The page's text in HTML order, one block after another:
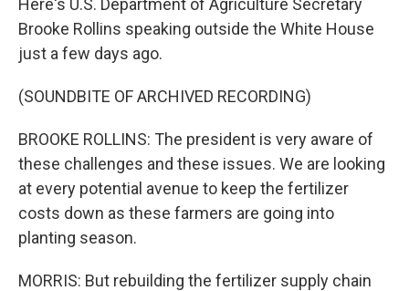
Here's U.S. Department of Agriculture Secretary
Brooke Rollins speaking outside the White House
just a few days ago.
(SOUNDBITE OF ARCHIVED RECORDING)
BROOKE ROLLINS: The president is very aware of
these challenges and these issues. We are looking
at every potential avenue to keep the fertilizer
costs down as these farmers are going into
planting season.
MORRIS: But rebuilding the fertilizer supply chain